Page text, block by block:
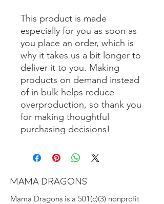
This product is made
especially for you as soon as
you place an order, which is
why it takes us a bit longer to
deliver it to you. Making
products on demand instead
of in bulk helps reduce
overproduction, so thank you
for making thoughtful
purchasing decisions!
MAMA DRAGONS
Mama Dragons is a 501(c)(3) nonprofit